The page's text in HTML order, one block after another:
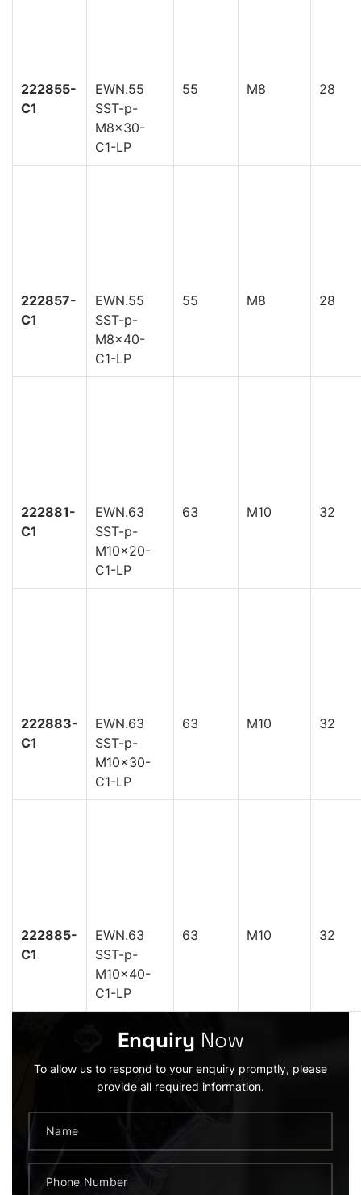
222855-
C1
EWN.55
SST-p-
M8x30-
C1-LP
55 M8 28
222857-
C1
EWN.55
SST-p-
M8x40-
C1-LP
55 M8 28
222881-
C1
EWN.63
SST-p-
M10x20-
C1-LP
63 M10 32
222883-
C1
EWN.63
SST-p-
M10x30-
C1-LP
63 M10 32
222885-
C1
EWN.63
SST-p-
M10x40-
C1-LP
63 M10 32
Enquiry Now
To allow us to respond to your enquiry promptly, please
provide all required information.